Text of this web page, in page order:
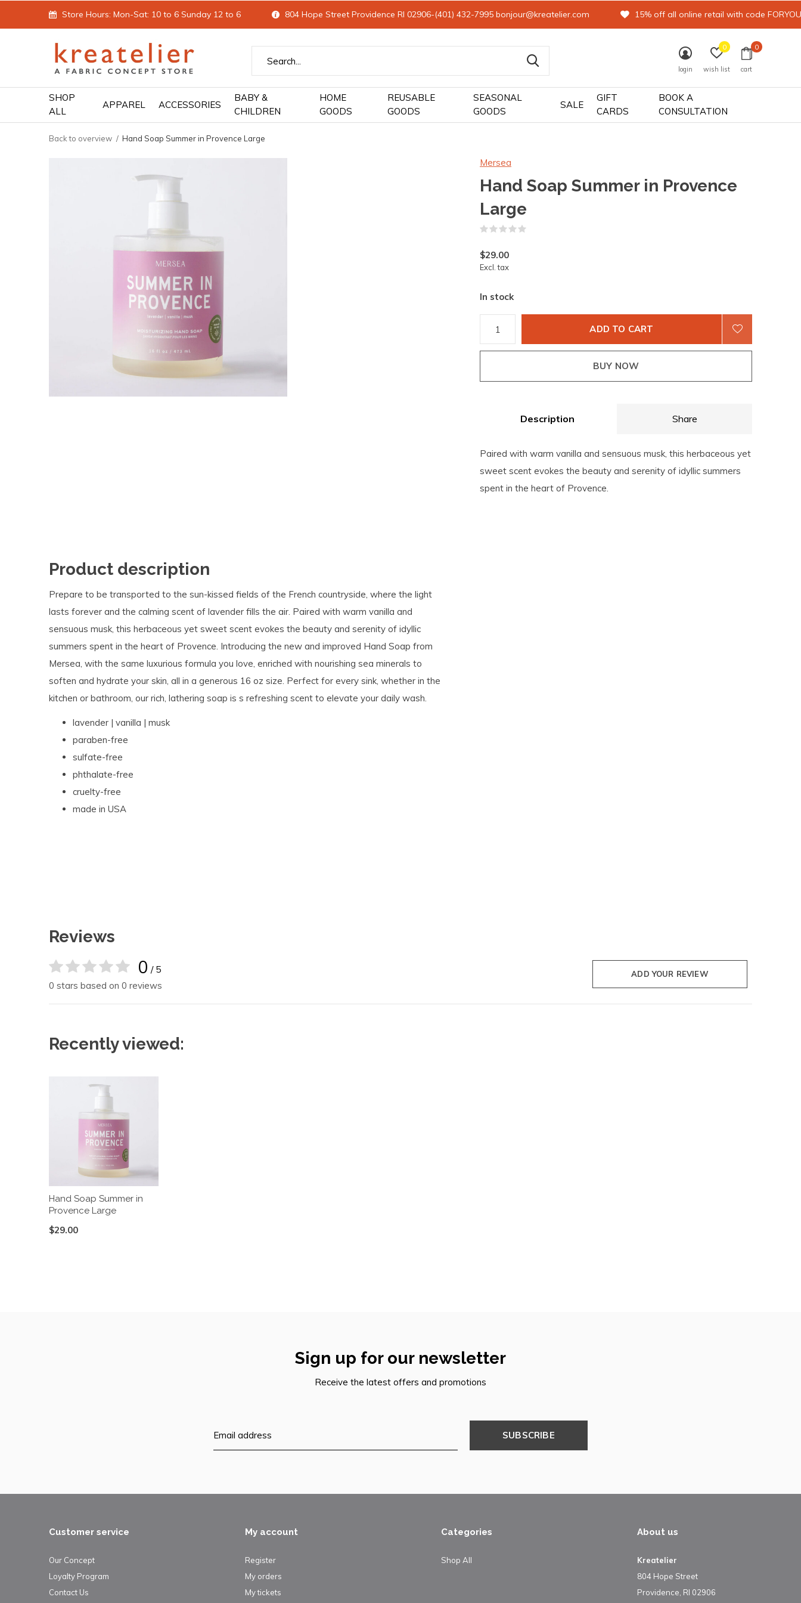
SHOP
ALL
APPAREL ACCESSORIES
BABY &
CHILDREN
HOME
GOODS
REUSABLE
GOODS
SEASONAL
GOODS
SALE
GIFT
CARDS
BOOK A
CONSULTATION
login wish list
0
cart
0
Store Hours: Mon-Sat: 10 to 6 Sunday 12 to 6 804 Hope Street Providence RI 02906-(401) 432-7995 bonjour@kreatelier.com 15% off all online retail with code FORYOU
Back to overview Hand Soap Summer in Provence Large
Mersea
Hand Soap Summer in Provence
Large
$29.00
Excl. tax
In stock
ADD TO CART
BUY NOW
Description Share
Paired with warm vanilla and sensuous musk, this herbaceous yet
sweet scent evokes the beauty and serenity of idyllic summers
spent in the heart of Provence.
Product description
Prepare to be transported to the sun-kissed fields of the French countryside, where the light
lasts forever and the calming scent of lavender fills the air. Paired with warm vanilla and
sensuous musk, this herbaceous yet sweet scent evokes the beauty and serenity of idyllic
summers spent in the heart of Provence. Introducing the new and improved Hand Soap from
Mersea, with the same luxurious formula you love, enriched with nourishing sea minerals to
soften and hydrate your skin, all in a generous 16 oz size. Perfect for every sink, whether in the
kitchen or bathroom, our rich, lathering soap is s refreshing scent to elevate your daily wash.
lavender | vanilla | musk
paraben-free
sulfate-free
phthalate-free
cruelty-free
made in USA
Reviews
0 / 5
0 stars based on 0 reviews
ADD YOUR REVIEW
Recently viewed:
Hand Soap Summer in
Provence Large
$29.00
Sign up for our newsletter
Receive the latest offers and promotions
SUBSCRIBE
Customer service
Our Concept
Loyalty Program
Contact Us
My account
Register
My orders
My tickets
Categories
Shop All
About us
Kreatelier
804 Hope Street
Providence, RI 02906